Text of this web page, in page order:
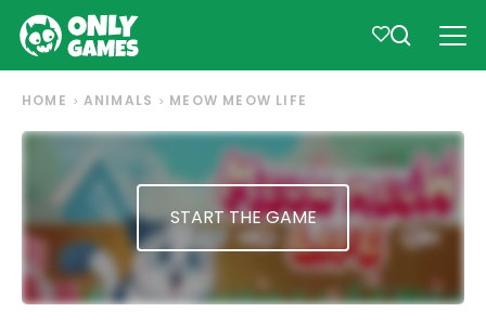
HOME ANIMALS MEOW MEOW LIFE
START THE GAME